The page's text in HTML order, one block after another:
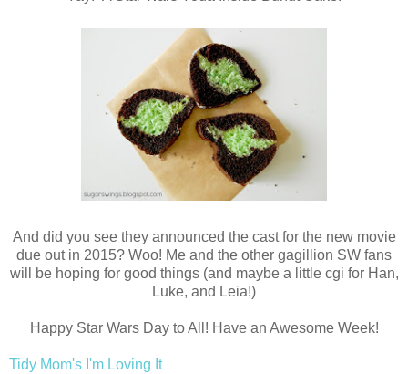
And did you see they announced the cast for the new movie
due out in 2015? Woo! Me and the other gagillion SW fans
will be hoping for good things (and maybe a little cgi for Han,
Luke, and Leia!)
Happy Star Wars Day to All! Have an Awesome Week!
Tidy Mom's I'm Loving It